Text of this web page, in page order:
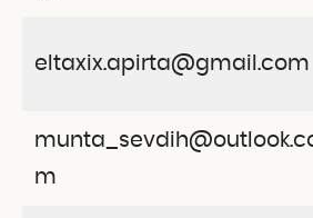
eltaxix.apirta@gmail.com
m